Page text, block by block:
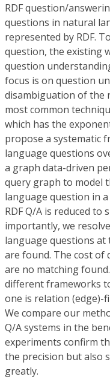
RDF question/
questions in natural
represented by RDF.
question, the existing
question
focus is on question
disambiguation of the
most common
which has the
propose a systematic
language questions
a graph data-driven
query graph to model
language question in
RDF Q/A is reduced
importantly, we
language questions at
are found. The cost of
are no matching
different frameworks
one is relation (edge)-
We compare our
Q/A systems in the
experiments confirm
the precision but also
greatly.